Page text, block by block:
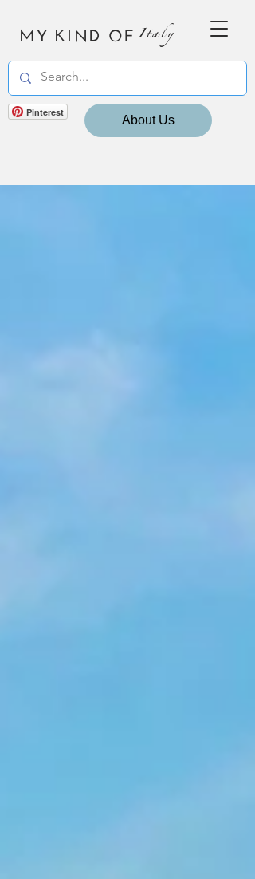
MY KIND OF Italy
Pinterest
About Us